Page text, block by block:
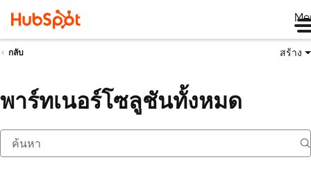
กลับ สร้าง
พาร์ทเนอร์โซลูชันทั้งหมด